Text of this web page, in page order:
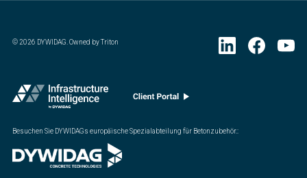
©2026 DYWIDAG. Owned by Triton
Besuchen Sie DYWIDAGs europäische Spezialabteilung für Betonzubehör.: